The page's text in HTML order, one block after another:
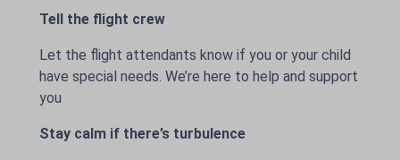
Tell the flight crew
Let the flight attendants know if you or your child
have special needs. We’re here to help and support
you
Stay calm if there’s turbulence